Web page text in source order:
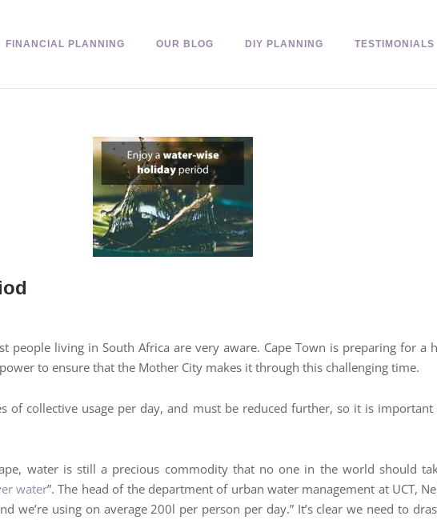
FINANCIAL PLANNING OUR BLOG DIY PLANNING TESTIMONIALS
people living in South Africa are very aware. Cape Town is preparing for a
to ensure that the Mother City makes it through this challenging time.
collective usage per day, and must be reduced further, so it is
water is still a precious commodity that no one in the world should
water”. The head of the department of urban water management at UCT,
we’re using on average 200l per person per day.” It’s clear we need to